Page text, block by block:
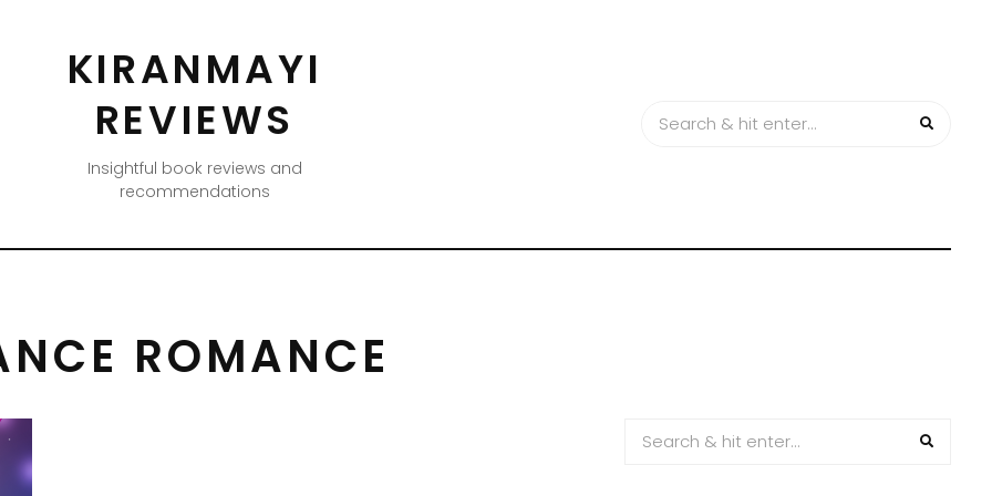
KIRANMAYI
REVIEWS
Insightful book reviews and
recommendations
ROMANCE